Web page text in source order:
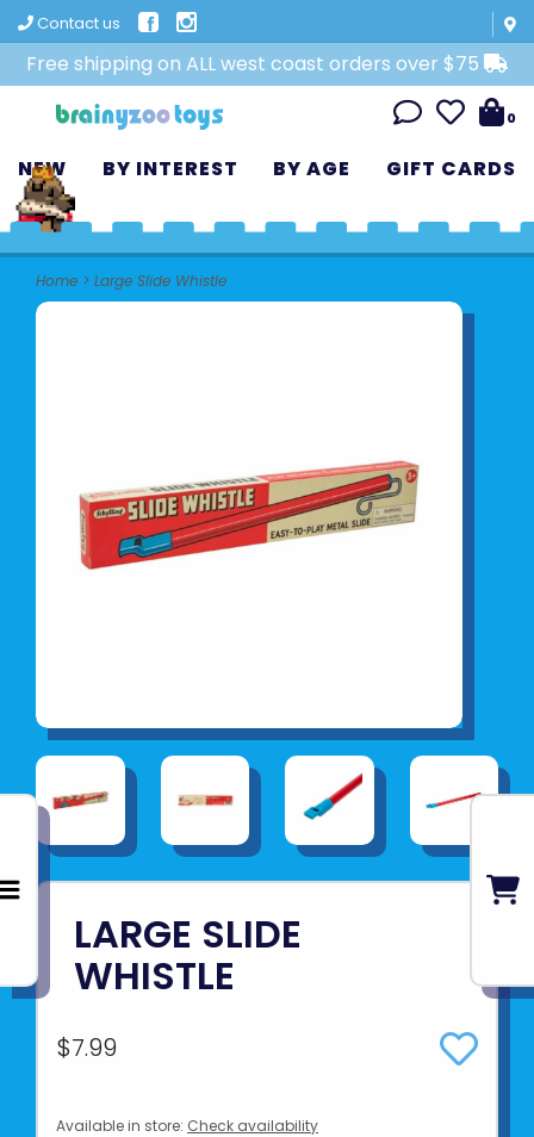
Contact us
Free shipping on ALL west coast orders over $75
0
NEW BY INTEREST BY AGE GIFT CARDS
Home > Large Slide Whistle
LARGE SLIDE
WHISTLE
$7.99
Available in store: Check availability